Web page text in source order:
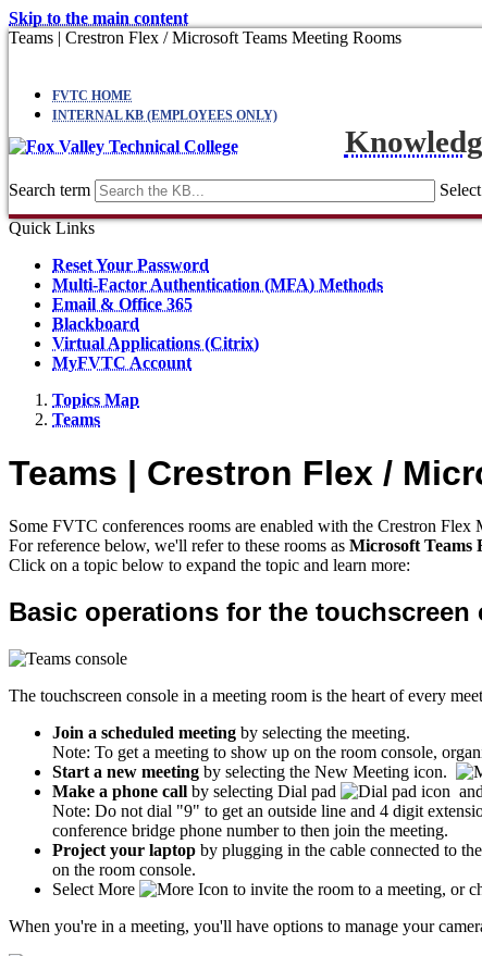
Skip to the main content
Teams | Crestron Flex / Microsoft Teams Meeting Rooms
FVTC HOME
INTERNAL KB (EMPLOYEES ONLY)
Search term
Quick Links
Reset Your Password
Multi-Factor Authentication (MFA) Methods
Email & Office 365
Blackboard
Virtual Applications (Citrix)
MyFVTC Account
Topics Map
Teams
Teams | Crestron Flex /
Some FVTC conferences rooms are enabled with the Crestron Flex
For reference below, we'll refer to these rooms as Microsoft Teams
Click on a topic below to expand the topic and learn more:
Basic operations for the touchscreen
The touchscreen console in a meeting room is the heart of every
Join a scheduled meeting by selecting the meeting.
Note: To get a meeting to show up on the room console,
Start a new meeting by selecting the New Meeting icon.
Make a phone call by selecting Dial pad
Note: Do not dial "9" to get an outside line and 4 digit
conference bridge phone number to then join the meeting.
Project your laptop by plugging in the cable connected to
on the room console.
Select More
to invite the room to a meeting, or
When you're in a meeting, you'll have options to manage your